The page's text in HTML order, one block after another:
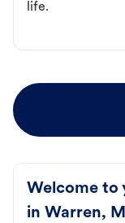
life.
Welcome to
in Warren,